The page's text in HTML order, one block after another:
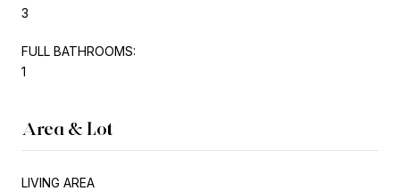
3
FULL BATHROOMS:
1
Area & Lot
LIVING AREA